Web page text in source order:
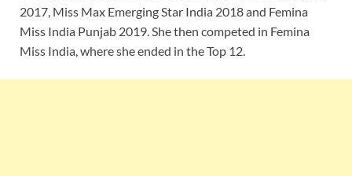
2017, Miss Max Emerging Star India 2018 and Femina
Miss India Punjab 2019. She then competed in Femina
Miss India, where she ended in the Top 12.